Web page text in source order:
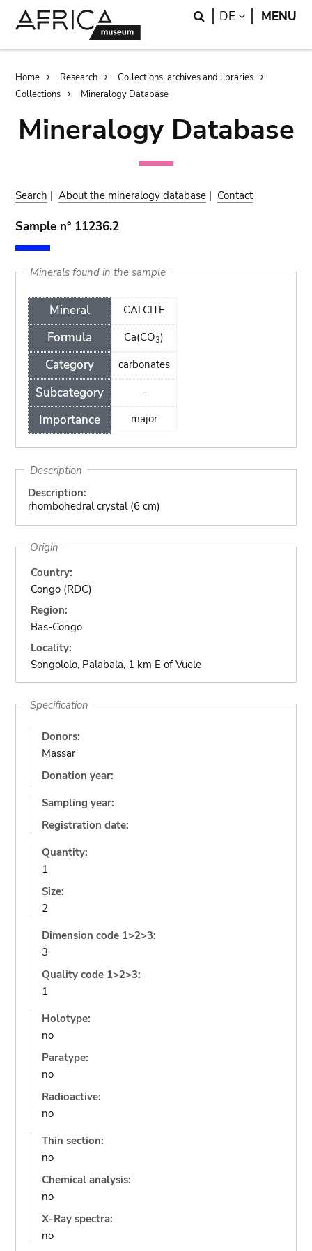
Search
DE LANGUAGE
MENU
Breadcrumb
Home Research
Collections, archives and libraries
Collections
Mineralogy Database
Mineralogy Database
Search |About the mineralogy database | Contact
Sample n° 11236.2
Minerals found in the sample
Mineral
Formula
Category
Subcategory
Importance
CALCITE
Ca(CO3)
carbonates
-
major
Description
Description:
rhombohedral crystal (6 cm)
Origin
Country:
Congo (RDC)
Region:
Bas-Congo
Locality:
Songololo, Palabala, 1 km E of Vuele
Specification
Donors:
Massar
Donation year:
Sampling year:
Registration date:
Quantity:
1
Size:
2
Dimension code 1>2>3:
3
Quality code 1>2>3:
1
Holotype:
no
Paratype:
no
Radioactive:
no
Thin section:
no
Chemical analysis:
no
X-Ray spectra:
no